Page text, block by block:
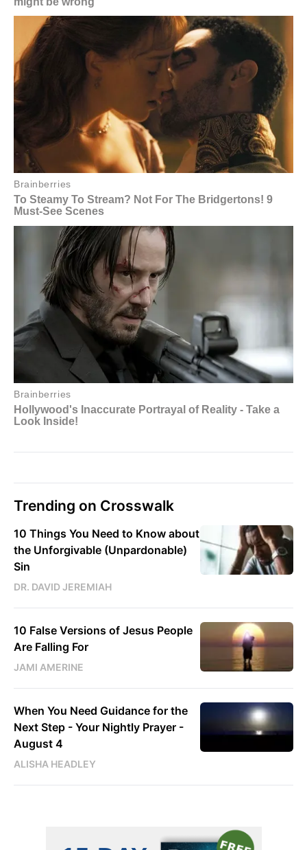
Trending on Crosswalk
10 Things You Need to Know about
the Unforgivable (Unpardonable)
Sin
DR. DAVID JEREMIAH
10 False Versions of Jesus People
Are Falling For
JAMI AMERINE
When You Need Guidance for the
Next Step - Your Nightly Prayer -
August 4
ALISHA HEADLEY